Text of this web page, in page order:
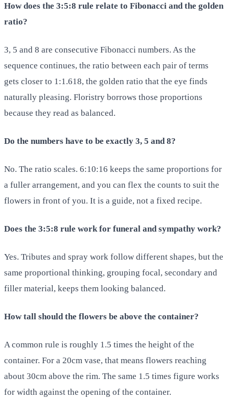
How does the 3:5:8 rule relate to Fibonacci and the golden
ratio?
3, 5 and 8 are consecutive Fibonacci numbers. As the
sequence continues, the ratio between each pair of terms
gets closer to 1:1.618, the golden ratio that the eye finds
naturally pleasing. Floristry borrows those proportions
because they read as balanced.
Do the numbers have to be exactly 3, 5 and 8?
No. The ratio scales. 6:10:16 keeps the same proportions for
a fuller arrangement, and you can flex the counts to suit the
flowers in front of you. It is a guide, not a fixed recipe.
Does the 3:5:8 rule work for funeral and sympathy work?
Yes. Tributes and spray work follow different shapes, but the
same proportional thinking, grouping focal, secondary and
filler material, keeps them looking balanced.
How tall should the flowers be above the container?
A common rule is roughly 1.5 times the height of the
container. For a 20cm vase, that means flowers reaching
about 30cm above the rim. The same 1.5 times figure works
for width against the opening of the container.